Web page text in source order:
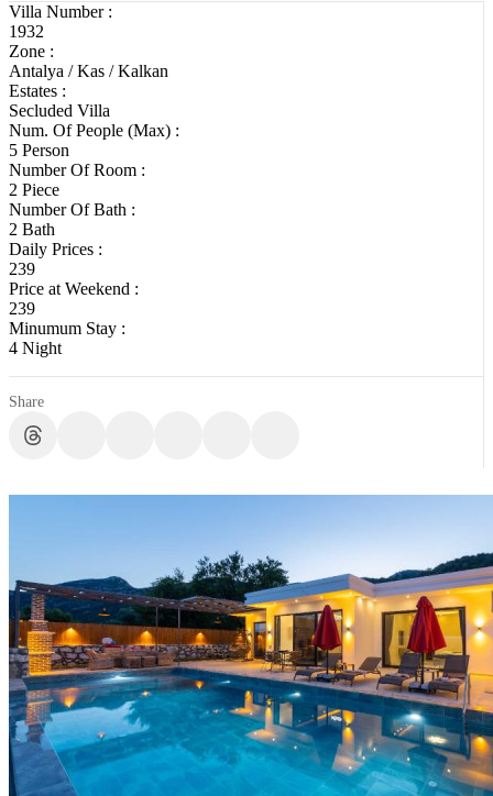
Villa Number :
1932
Zone :
Antalya / Kas / Kalkan
Estates :
Secluded Villa
Num. Of People (Max) :
5 Person
Number Of Room :
2 Piece
Number Of Bath :
2 Bath
Daily Prices :
239
Price at Weekend :
239
Minumum Stay :
4 Night
Share